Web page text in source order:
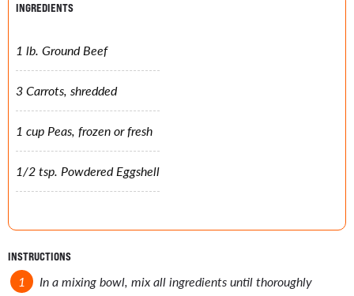
INGREDIENTS
1 lb. Ground Beef
3 Carrots, shredded
1 cup Peas, frozen or fresh
1/2 tsp. Powdered Eggshell
INSTRUCTIONS
In a mixing bowl, mix all ingredients until thoroughly